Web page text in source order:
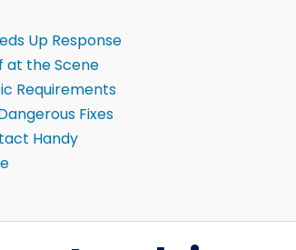
Up Response
at the Scene
Requirements
Fixes
Handy